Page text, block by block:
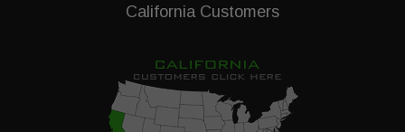
California Customers